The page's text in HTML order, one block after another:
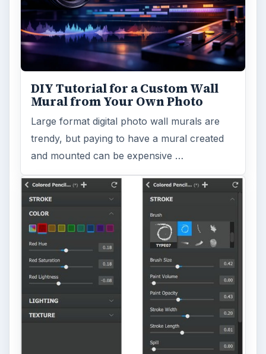
DIY Tutorial for a Custom Wall
Mural from Your Own Photo
Large format digital photo wall murals are
trendy, but paying to have a mural created
and mounted can be expensive …